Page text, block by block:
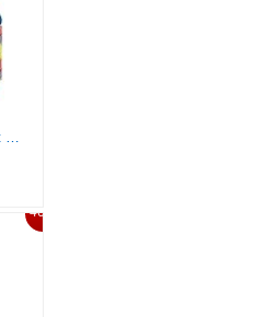
Hearth & Harbor Crochet Kit for Beginners Adults, Crochet Kits for Beginner, Learn to Crochet Set, Crocheting Kit, 1500 Yards Crochet Yarn, Crochet Hook Set, Crochet Accessories and Supplies
46%